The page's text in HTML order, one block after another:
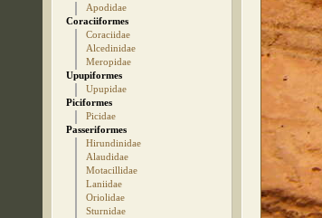
Apodidae
Coraciiformes
Coraciidae
Alcedinidae
Meropidae
Upupiformes
Upupidae
Piciformes
Picidae
Passeriformes
Hirundinidae
Alaudidae
Motacillidae
Laniidae
Oriolidae
Sturnidae